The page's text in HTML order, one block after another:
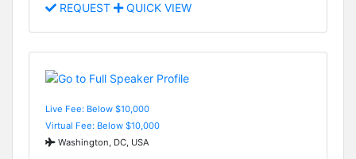
REQUEST QUICK VIEW
Live Fee: Below $10,000
Virtual Fee: Below $10,000
Washington, DC, USA